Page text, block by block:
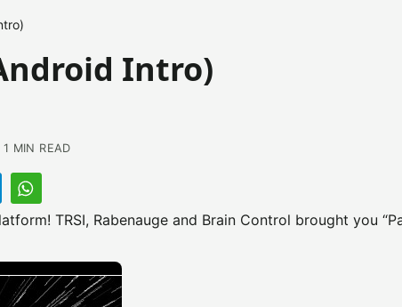
Intro)
1 MIN READ
TRSI, Rabenauge and Brain Control brought you